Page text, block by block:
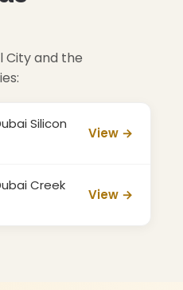
City and the
Silicon
View →
Creek
View →